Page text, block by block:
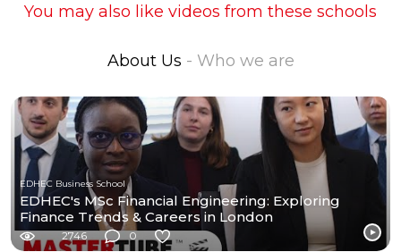
You may also like videos from these schools
About Us - Who we are
EDHEC Business School
EDHEC's MSc Financial Engineering: Exploring
Finance Trends & Careers in London
2746 0